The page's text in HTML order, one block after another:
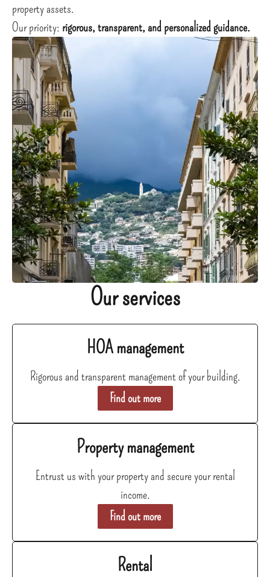
property assets.
Our priority: rigorous, transparent, and personalized guidance.
Our services
HOA management
Rigorous and transparent management of your building.
Find out more
Property management
Entrust us with your property and secure your rental
income.
Find out more
Rental